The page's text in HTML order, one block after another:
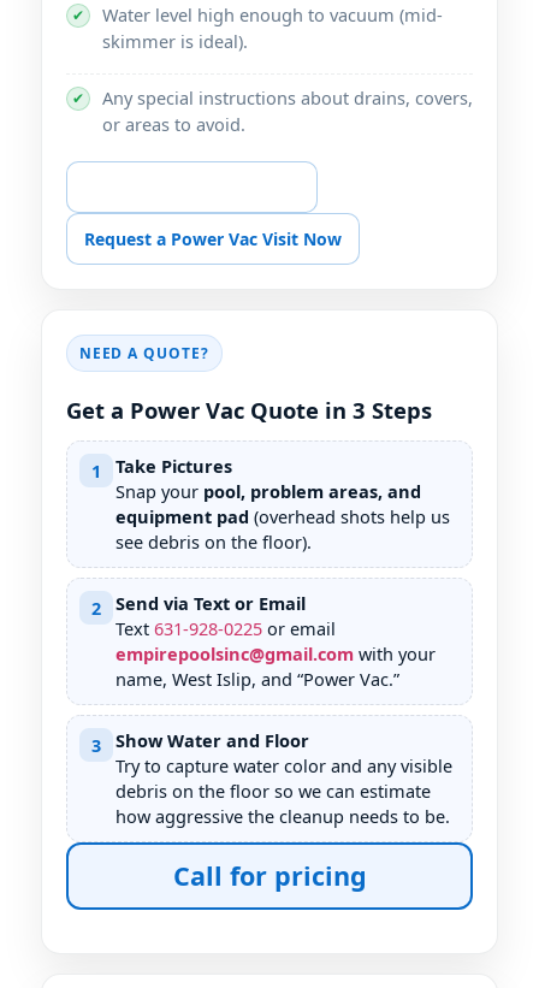
✔
Water level high enough to vacuum (mid-
skimmer is ideal).
✔
Any special instructions about drains, covers,
or areas to avoid.
Request a Power Vac Visit Now
NEED A QUOTE?
Get a Power Vac Quote in 3 Steps
1
Take Pictures
Snap your pool, problem areas, and
equipment pad (overhead shots help us
see debris on the floor).
2
Send via Text or Email
Text 631-928-0225 or email
empirepoolsinc@gmail.com with your
name,
, and “Power Vac.”
3
Show Water and Floor
Try to capture water color and any visible
debris on the floor so we can estimate
how aggressive the cleanup needs to be.
Call for pricing